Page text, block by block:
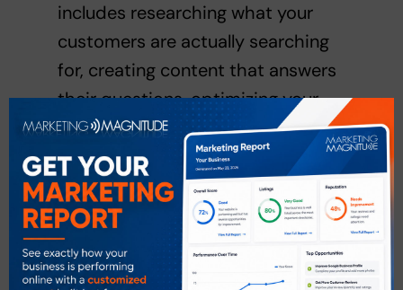
includes researching what your
customers are actually searching
for, creating content that answers
their questions, optimizing your
titles and descriptions, structuring
your headers logically, and making
sure your images load quickly with
descriptive alt text.
Off-page SEO services
help build